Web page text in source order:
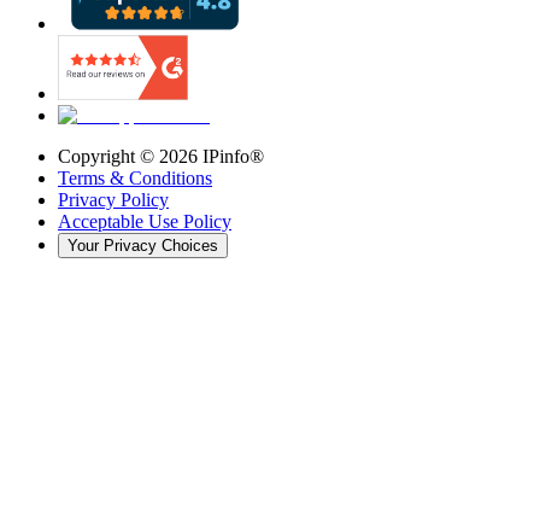
Copyright © 2026 IPinfo®
Terms & Conditions
Privacy Policy
Acceptable Use Policy
Your Privacy Choices